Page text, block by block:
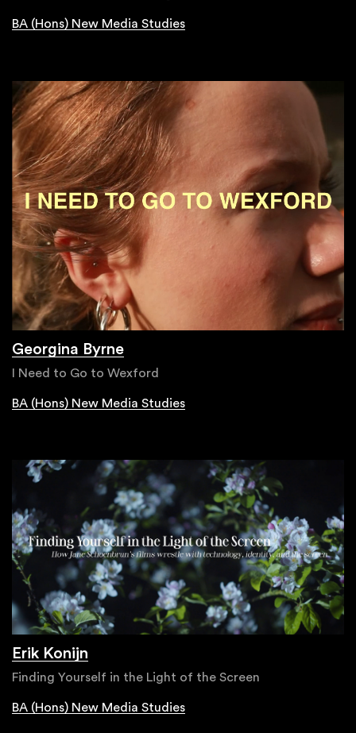
BA (Hons) New Media Studies
Georgina Byrne
I Need to Go to Wexford
BA (Hons) New Media Studies
Erik Konijn
Finding Yourself in the Light of the Screen
BA (Hons) New Media Studies